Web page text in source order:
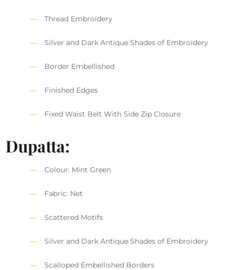
Thread Embroidery
Silver and Dark Antique Shades of Embroidery
Border Embellished
Finished Edges
Fixed Waist Belt With Side Zip Closure
Dupatta:
Colour: Mint Green
Fabric: Net
Scattered Motifs
Silver and Dark Antique Shades of Embroidery
Scalloped Embellished Borders